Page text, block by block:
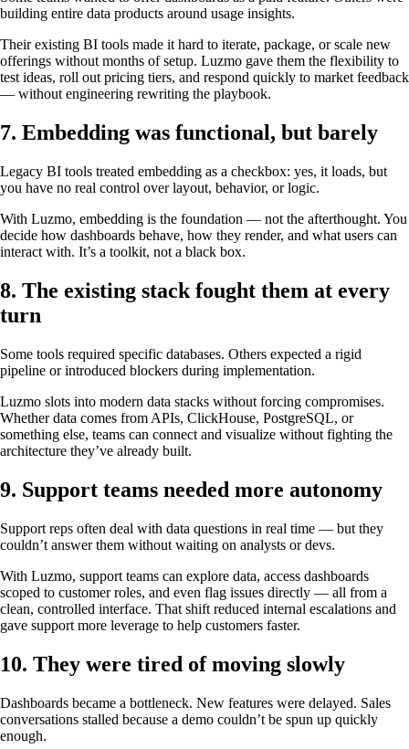
building entire data products around usage insights.
Their existing BI tools made it hard to iterate, package, or scale new
offerings without months of setup. Luzmo gave them the flexibility to
test ideas, roll out pricing tiers, and respond quickly to market feedback
— without engineering rewriting the playbook.
7. Embedding was functional, but barely
Legacy BI tools treated embedding as a checkbox: yes, it loads, but
you have no real control over layout, behavior, or logic.
With Luzmo, embedding is the foundation — not the afterthought. You
decide how dashboards behave, how they render, and what users can
interact with. It’s a toolkit, not a black box.
8. The existing stack fought them at every
turn
Some tools required specific databases. Others expected a rigid
pipeline or introduced blockers during implementation.
Luzmo slots into modern data stacks without forcing compromises.
Whether data comes from APIs, ClickHouse, PostgreSQL, or
something else, teams can connect and visualize without fighting the
architecture they’ve already built.
9. Support teams needed more autonomy
Support reps often deal with data questions in real time — but they
couldn’t answer them without waiting on analysts or devs.
With Luzmo, support teams can explore data, access dashboards
scoped to customer roles, and even flag issues directly — all from a
clean, controlled interface. That shift reduced internal escalations and
gave support more leverage to help customers faster.
10. They were tired of moving slowly
Dashboards became a bottleneck. New features were delayed. Sales
conversations stalled because a demo couldn’t be spun up quickly
enough.